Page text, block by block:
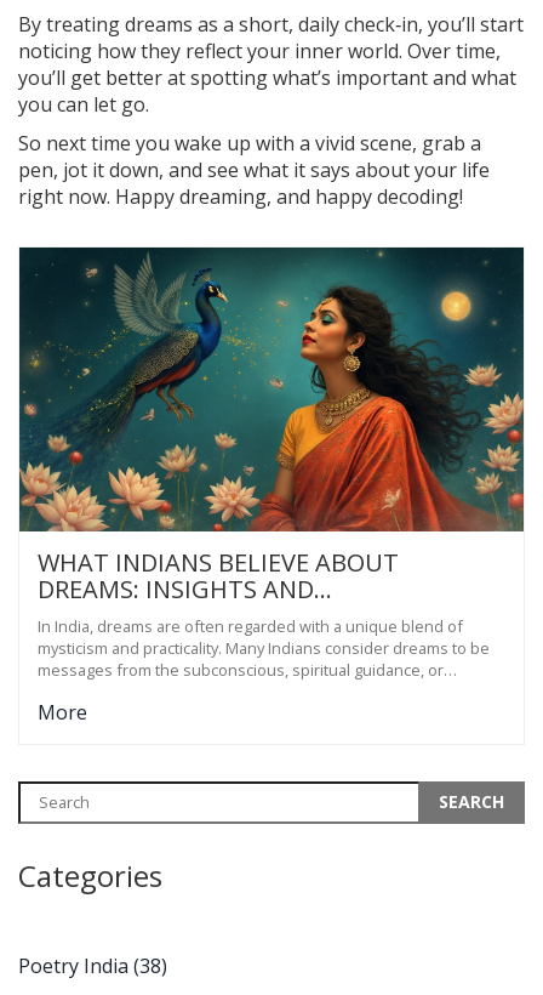
By treating dreams as a short, daily check‑in, you’ll start
noticing how they reflect your inner world. Over time,
you’ll get better at spotting what’s important and what
you can let go.
So next time you wake up with a vivid scene, grab a
pen, jot it down, and see what it says about your life
right now. Happy dreaming, and happy decoding!
WHAT INDIANS BELIEVE ABOUT
DREAMS: INSIGHTS AND
INTERPRETATIONS
In India, dreams are often regarded with a unique blend of
mysticism and practicality. Many Indians consider dreams to be
messages from the subconscious, spiritual guidance, or
widely across the diverse cultural landscape of India, from being
introspection, while ancient texts and folklore contribute rich
narratives that shape contemporary understanding.
More
Categories
Poetry India (38)